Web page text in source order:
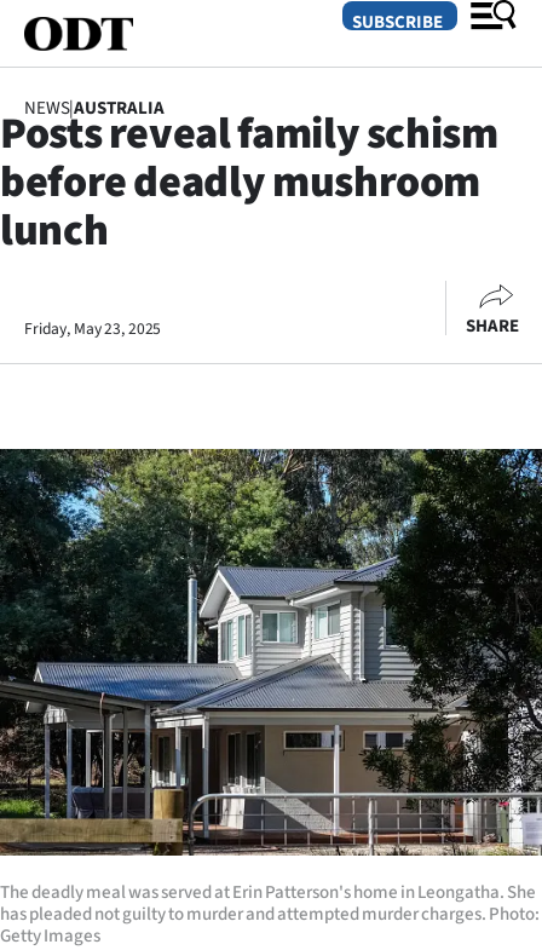
SECTIONS
Dunedin
Life
Business
Lifestyle
Sport
Southland
West
Coast
National
World
SUBSCRIBE
NEWS|AUSTRALIA
Posts reveal family schism
before deadly mushroom
lunch
Friday, May 23, 2025 SHARE
The deadly meal was served at Erin Patterson's home in Leongatha. She
has pleaded not guilty to murder and attempted murder charges. Photo:
Getty Images